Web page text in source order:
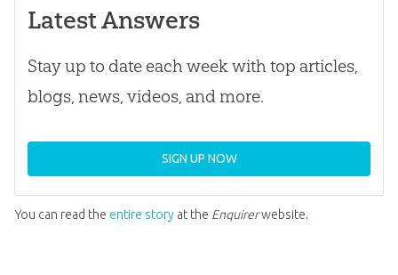
Latest Answers
Stay up to date each week with top articles,
blogs, news, videos, and more.
SIGN UP NOW
You can read the entire storyat the Enquirerwebsite.